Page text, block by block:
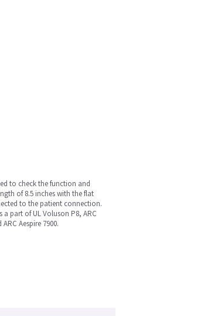
to check the function and
of 8.5 inches with the flat
to the patient connection.
part of UL Voluson P8, ARC
Aespire 7900.